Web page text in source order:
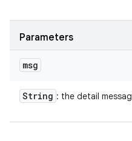
Parameters
msg
String : the detail